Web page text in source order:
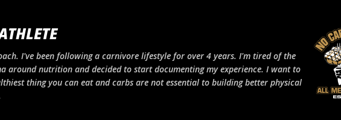
I've been following a carnivore lifestyle for over 4 years. I'm tired of the
around nutrition and decided to start documenting my experience. I want to
thing you can eat and carbs are not essential to building better physical